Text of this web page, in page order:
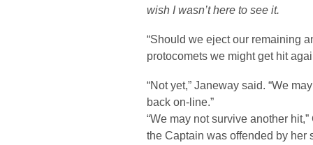
wish I wasn’t here to see it.
“Should we eject our remaining
protocomets we might get hit
“Not yet,” Janeway said. “We
back on-line.”
“We may not survive another
the Captain was offended by her